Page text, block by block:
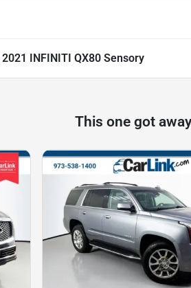
2021 INFINITI QX80 Sensory
This one got